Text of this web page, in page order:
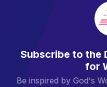
Subscribe to the
for
Be inspired by God's